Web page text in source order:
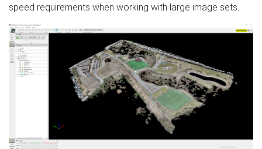
speed requirements when working with large image sets.